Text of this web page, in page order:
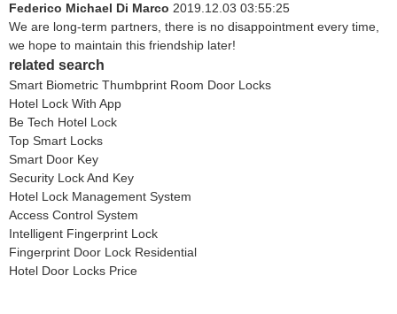
Federico Michael Di Marco 2019.12.03 03:55:25
We are long-term partners, there is no disappointment every time,
we hope to maintain this friendship later!
related search
Smart Biometric Thumbprint Room Door Locks
Hotel Lock With App
Be Tech Hotel Lock
Top Smart Locks
Smart Door Key
Security Lock And Key
Hotel Lock Management System
Access Control System
Intelligent Fingerprint Lock
Fingerprint Door Lock Residential
Hotel Door Locks Price